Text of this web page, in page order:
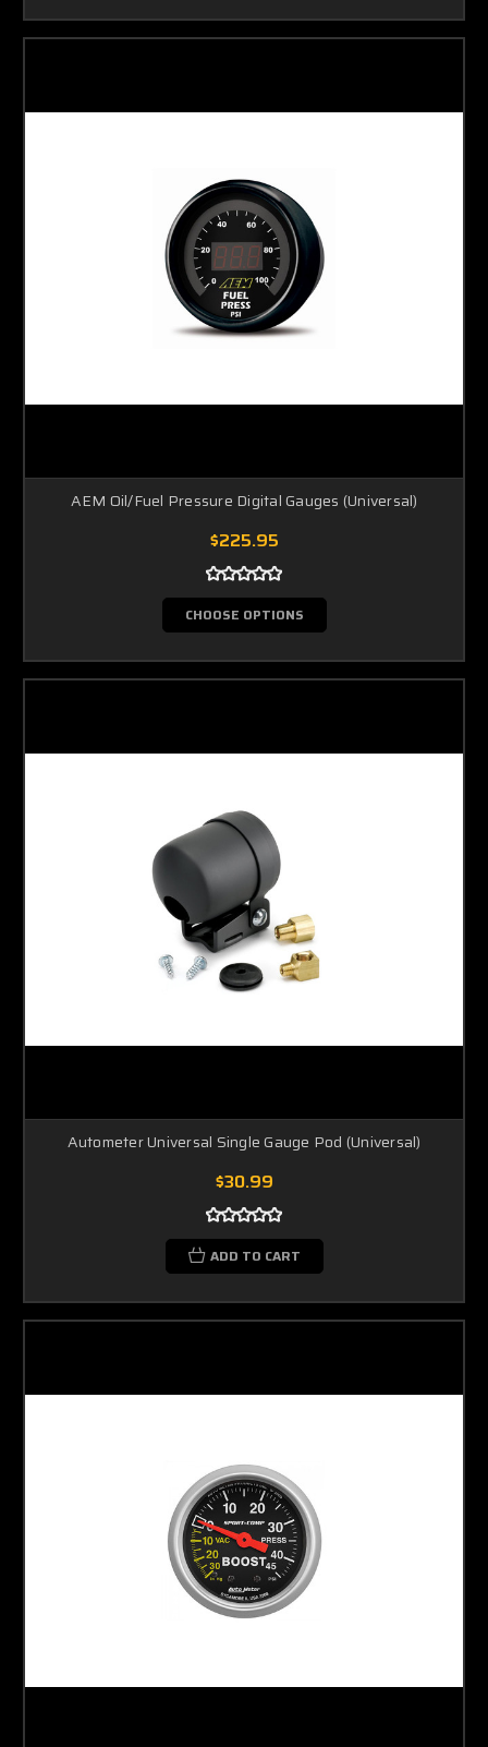
AEM Oil/Fuel Pressure Digital Gauges (Universal)
$225.95
CHOOSE OPTIONS
Autometer Universal Single Gauge Pod (Universal)
$30.99
ADD TO CART